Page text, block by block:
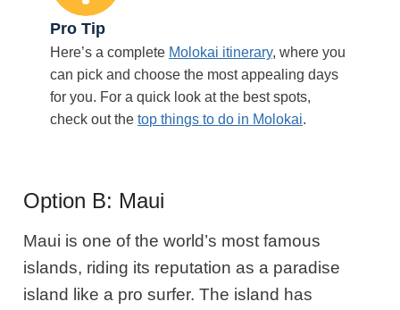
Pro Tip
Here’s a complete Molokai itinerary, where you
can pick and choose the most appealing days
for you. For a quick look at the best spots,
check out thetop things to do in Molokai.
Option B: Maui
Maui is one of the world’s most famous
islands, riding its reputation as a paradise
island like a pro surfer. The island has